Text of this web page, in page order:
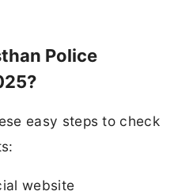
Police
easy steps to check
website